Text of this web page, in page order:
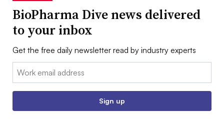
BioPharma Dive news delivered
to your inbox
Get the free daily newsletter read by industry experts
Email:
Sign up